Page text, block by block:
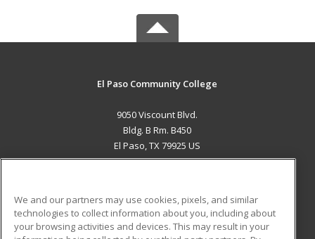
El Paso Community College
9050 Viscount Blvd.
Bldg. B Rm. B450
El Paso, TX 79925 US
ADDITIONAL RESOURCES
We and our partners may use cookies, pixels, and similar
technologies to collect information about you, including about
your browsing activities and devices. This may result in your